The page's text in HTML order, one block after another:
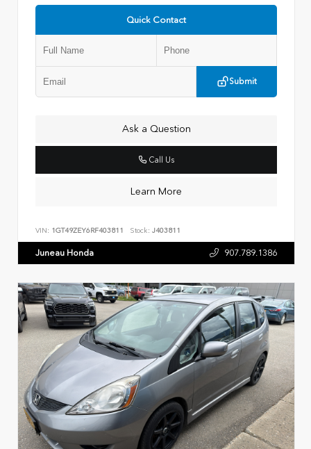
Quick Contact
Submit
Ask a Question
Call Us
Learn More
VIN: 1GT49ZEY6RF403811 Stock: J403811
Juneau Honda 907.789.1386